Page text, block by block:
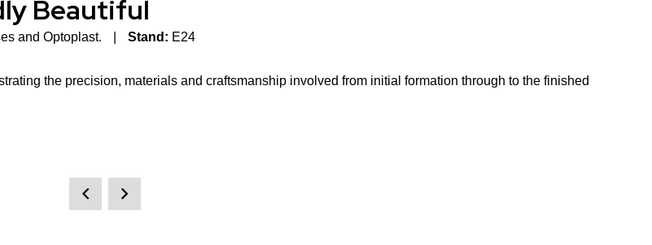
Beautiful
and Optoplast. Stand: E24
the precision, materials and craftsmanship involved from initial formation through to the finished